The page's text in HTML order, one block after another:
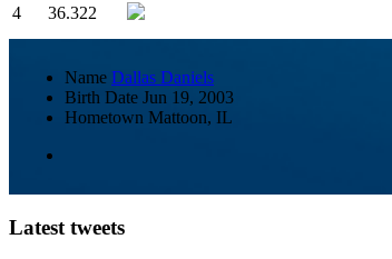
4
36.322
Name Dallas Daniels
Birth Date Jun 19, 2003
Hometown Mattoon, IL
Latest tweets